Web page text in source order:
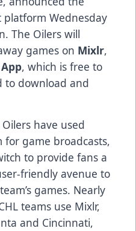
platform Wednesday
The Oilers will
games on Mixlr,
, which is free to
to download and
have used
for game broadcasts,
to provide fans a
friendly avenue to
games. Nearly
teams use Mixlr,
and Cincinnati,